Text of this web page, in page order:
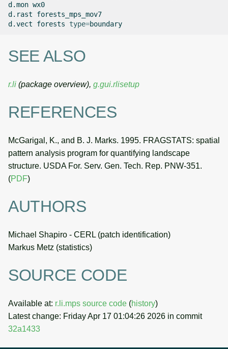
d.mon wx0
d.rast
forests_mps_mov7
d.vect
forests type=
SEE ALSO
r.li (package overview), g.gui.rlisetup
REFERENCES
McGarigal, K., and B. J. Marks. 1995. FRAGSTATS: spatial
pattern analysis program for quantifying landscape
structure. USDA For. Serv. Gen. Tech. Rep. PNW-351.
(PDF)
AUTHORS
Michael Shapiro - CERL (patch identification)
Markus Metz (statistics)
SOURCE CODE
Available at: r.li.mps source code (history)
Latest change: Friday Apr 17 01:04:26 2026 in commit
32a1433